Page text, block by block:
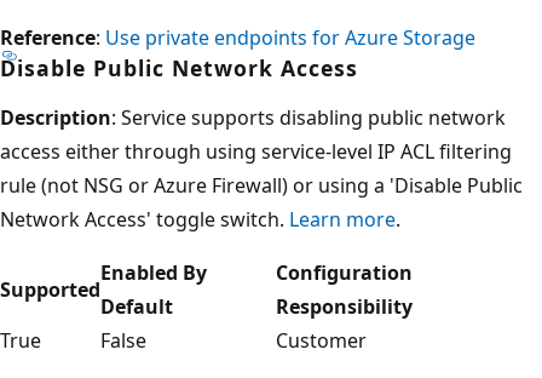
Reference: Use private endpoints for Azure Storage
Disable Public Network Access
Description: Service supports disabling public network
access either through using service-level IP ACL filtering
rule (not NSG or Azure Firewall) or using a 'Disable Public
Network Access' toggle switch. Learn more.
Supported
Enabled By
Default
Configuration
Responsibility
True
False
Customer